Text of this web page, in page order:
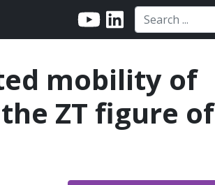
Search:
Search
mobility of
ZT figure of